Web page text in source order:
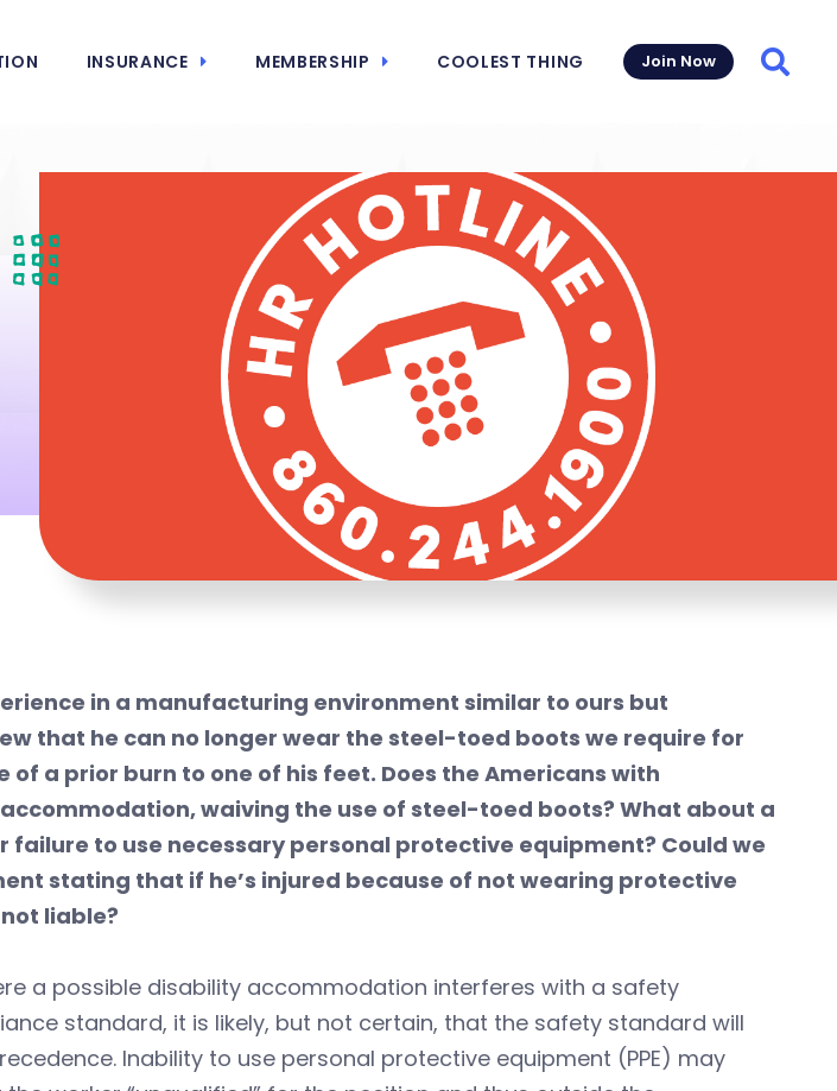
INSURANCE MEMBERSHIP COOLEST THING Join Now
in a manufacturing environment similar to ours but
that he can no longer wear the steel-toed boots we require for
of a prior burn to one of his feet. Does the Americans with
waiving the use of steel-toed boots? What about a
failure to use necessary personal protective equipment? Could we
stating that if he’s injured because of not wearing protective
liable?
a possible disability accommodation interferes with a safety
standard, it is likely, but not certain, that the safety standard will
Inability to use personal protective equipment (PPE) may